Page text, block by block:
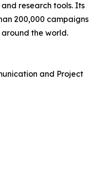
research tools. Its
200,000 campaigns
the world.
and Project